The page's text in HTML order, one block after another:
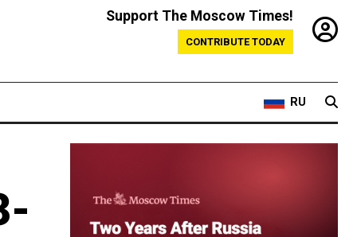
Support The Moscow Times!
CONTRIBUTE TODAY
RU